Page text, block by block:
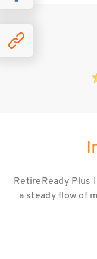
RetireReady Plus
a steady flow of